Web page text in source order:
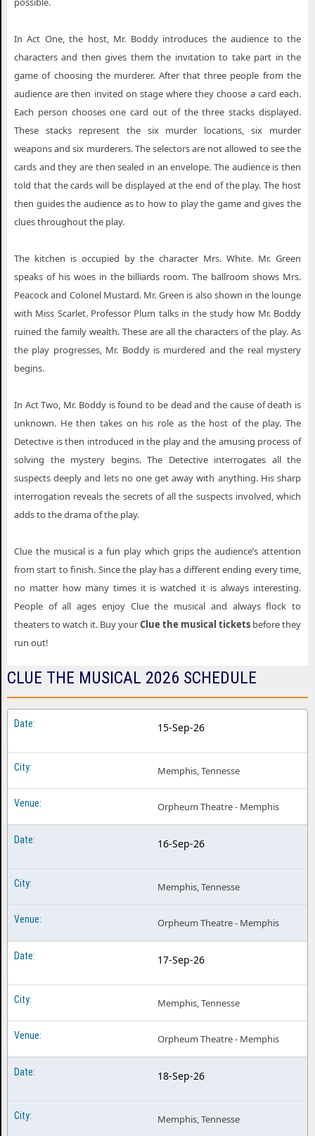
In Act One, the host, Mr. Boddy introduces the audience to the
characters and then gives them the invitation to take part in the
game of choosing the murderer. After that three people from the
audience are then invited on stage where they choose a card each.
Each person chooses one card out of the three stacks displayed.
These stacks represent the six murder locations, six murder
weapons and six murderers. The selectors are not allowed to see the
cards and they are then sealed in an envelope. The audience is then
told that the cards will be displayed at the end of the play. The host
then guides the audience as to how to play the game and gives the
clues throughout the play.
The kitchen is occupied by the character Mrs. White. Mr. Green
speaks of his woes in the billiards room. The ballroom shows Mrs.
Peacock and Colonel Mustard. Mr. Green is also shown in the lounge
with Miss Scarlet. Professor Plum talks in the study how Mr. Boddy
ruined the family wealth. These are all the characters of the play. As
the play progresses, Mr. Boddy is murdered and the real mystery
begins.
In Act Two, Mr. Boddy is found to be dead and the cause of death is
unknown. He then takes on his role as the host of the play. The
Detective is then introduced in the play and the amusing process of
solving the mystery begins. The Detective interrogates all the
suspects deeply and lets no one get away with anything. His sharp
interrogation reveals the secrets of all the suspects involved, which
adds to the drama of the play.
Clue the musical is a fun play which grips the audience’s attention
from start to finish. Since the play has a different ending every time,
no matter how many times it is watched it is always interesting.
People of all ages enjoy Clue the musical and always flock to
theaters to watch it. Buy yourClue the musical tickets before they
run out!
CLUE THE MUSICAL 2026 SCHEDULE
15-Sep-26
Memphis, Tennesse
Orpheum Theatre - Memphis
16-Sep-26
Memphis, Tennesse
Orpheum Theatre - Memphis
17-Sep-26
Memphis, Tennesse
Orpheum Theatre - Memphis
18-Sep-26
Memphis, Tennesse